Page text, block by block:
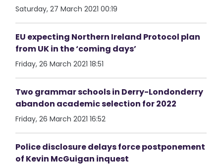
Saturday, 27 March 2021 00:19
EU expecting Northern Ireland Protocol plan
from UK in the ‘coming days’
Friday, 26 March 2021 18:51
Two grammar schools in Derry-Londonderry
abandon academic selection for 2022
Friday, 26 March 2021 16:52
Police disclosure delays force postponement
of Kevin McGuigan inquest